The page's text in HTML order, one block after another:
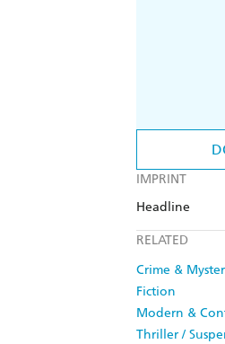
IMPRINT
Headline
RELATED
Crime &
Fiction
Modern &
Thriller /